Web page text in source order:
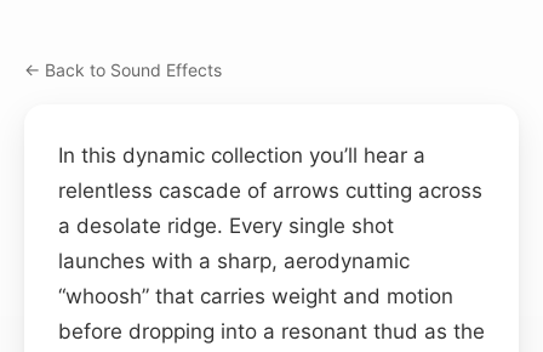
← Back to Sound Effects
In this dynamic collection you’ll hear a
relentless cascade of arrows cutting across
a desolate ridge. Every single shot
launches with a sharp, aerodynamic
“whoosh” that carries weight and motion
before dropping into a resonant thud as the